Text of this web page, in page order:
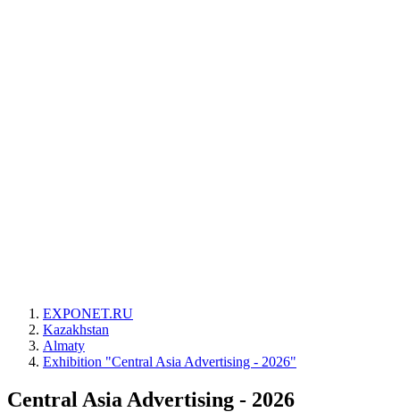
EXPONET.RU
Kazakhstan
Almaty
Exhibition "Central Asia Advertising - 2026"
Central Asia Advertising - 2026